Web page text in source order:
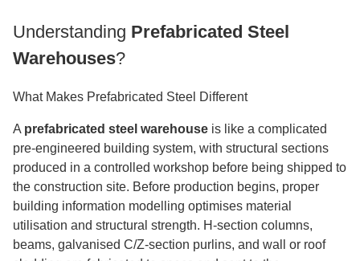
Understanding Prefabricated Steel
Warehouses?
What Makes Prefabricated Steel Different
A prefabricated steel warehouse is like a complicated
pre-engineered building system, with structural sections
produced in a controlled workshop before being shipped to
the construction site. Before production begins, proper
building information modelling optimises material
utilisation and structural strength. H-section columns,
beams, galvanised C/Z-section purlins, and wall or roof